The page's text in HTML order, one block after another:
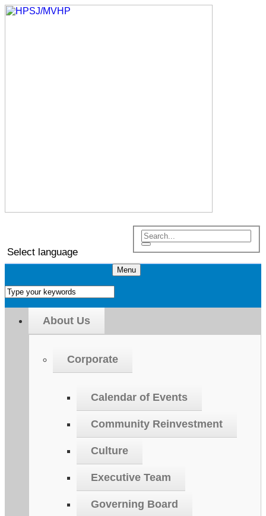
Select language
Menu
About Us
Corporate
Calendar of Events
Community Reinvestment
Culture
Executive Team
Governing Board